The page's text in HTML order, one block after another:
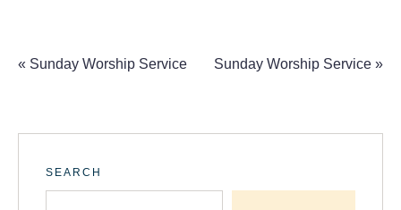
« Sunday Worship Service Sunday Worship Service »
SEARCH